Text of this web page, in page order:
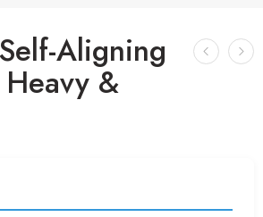
Aligning
&